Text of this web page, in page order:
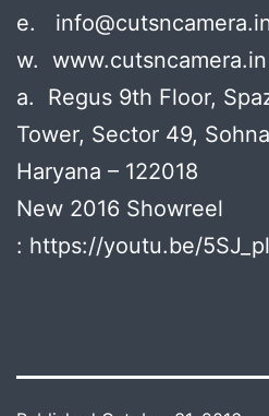
e.
w. www.cutsncamera.in
a. Regus 9th Floor,
Tower, Sector 49,
Haryana – 122018
New 2016 Showreel
: https://youtu.be/